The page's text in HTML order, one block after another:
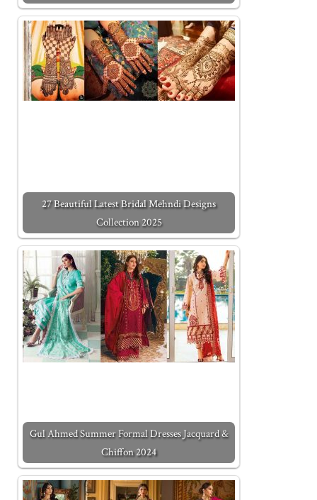
27 Beautiful Latest Bridal Mehndi Designs
Collection 2025
Gul Ahmed Summer Formal Dresses Jacquard &
Chiffon 2024